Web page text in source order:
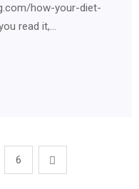
how-your-diet-
read it,…
6